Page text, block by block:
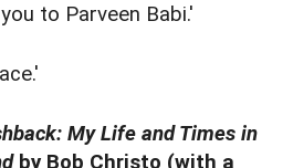
to Parveen Babi.'
My Life and Times in
by Bob Christo (with a